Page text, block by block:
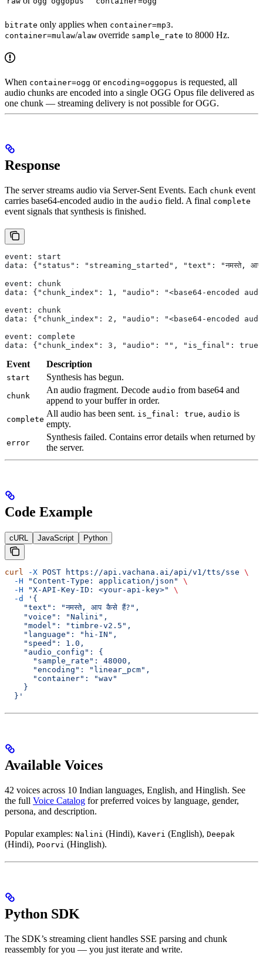
bitrate only applies when container=mp3.
container=mulaw/alaw override sample_rate to 8000 Hz.
When container=ogg or encoding=oggopus is requested, all
audio chunks are encoded into a single OGG Opus file delivered as
one chunk — streaming delivery is not possible for OGG.
Response
The server streams audio via Server-Sent Events. Each chunk event
carries base64-encoded audio in the audio field. A final complete
event signals that synthesis is finished.
event: start
data: {"status": "streaming_started", "text": "नमस्ते,
event: chunk
data: {"chunk_index": 1, "audio": "<base64-encoded
event: chunk
data: {"chunk_index": 2, "audio": "<base64-encoded
event: complete
data: {"chunk_index": 3, "audio": "", "is_final": true}
Event Description
start Synthesis has begun.
chunk
An audio fragment. Decode audio from base64 and
append to your buffer in order.
complete
All audio has been sent. is_final: true, audio is
empty.
error
Synthesis failed. Contains error details when returned by
the server.
Code Example
cURL JavaScript Python
curl -X POST https://api.vachana.ai/api/v1/tts/sse \
  -H
"Content-Type: application/json"
\
  -H
"X-API-Key-ID: <your-api-key>"
\
  -d
'{
    "text": "नमस्ते, आप कैसे हैं?",
    "voice": "Nalini",
    "model": "timbre-v2.5",
    "language": "hi-IN",
    "speed": 1.0,
    "audio_config": {
      "sample_rate": 48000,
      "encoding": "linear_pcm",
      "container": "wav"
    }
  }'
Available Voices
42 voices across 10 Indian languages, English, and Hinglish. See
the full Voice Catalog for preferred voices by language, gender,
persona, and description.
Popular examples: Nalini (Hindi), Kaveri (English), Deepak
(Hindi), Poorvi (Hinglish).
Python SDK
The SDK’s streaming client handles SSE parsing and chunk
reassembly for you — you just iterate and write.